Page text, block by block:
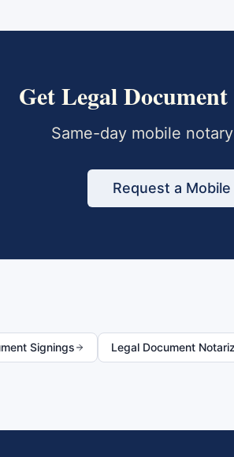
GetLegal
Same-day mobile
Request a
Signings Legal Document